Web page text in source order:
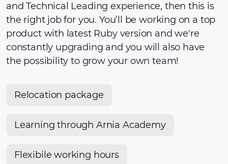
and Technical Leading experience, then this is
the right job for you. You’ll be working on a top
product with latest Ruby version and we're
constantly upgrading and you will also have
the possibility to grow your own team!
Relocation package
Learning through Arnia Academy
Flexibile working hours